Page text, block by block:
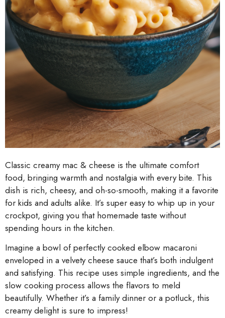
Classic creamy mac & cheese is the ultimate comfort
food, bringing warmth and nostalgia with every bite. This
dish is rich, cheesy, and oh-so-smooth, making it a favorite
for kids and adults alike. It’s super easy to whip up in your
crockpot, giving you that homemade taste without
spending hours in the kitchen.
Imagine a bowl of perfectly cooked elbow macaroni
enveloped in a velvety cheese sauce that’s both indulgent
and satisfying. This recipe uses simple ingredients, and the
slow cooking process allows the flavors to meld
beautifully. Whether it’s a family dinner or a potluck, this
creamy delight is sure to impress!